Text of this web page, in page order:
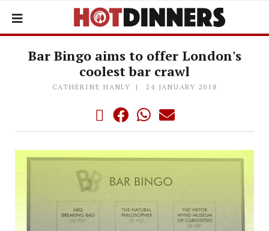
Bar Bingo aims to offer London's
coolest bar crawl
CATHERINE HANLY 24 JANUARY 2018